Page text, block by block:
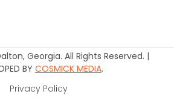
Georgia. All Rights Reserved. |
BY COSMICK MEDIA.
Privacy Policy